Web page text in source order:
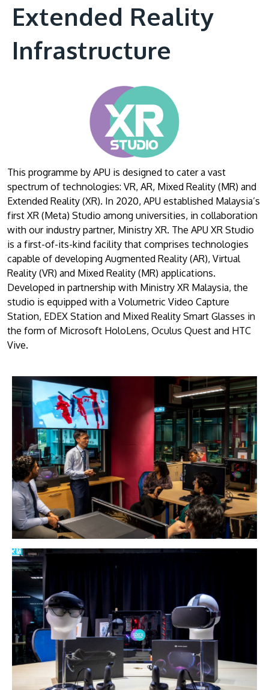
Extended Reality
Infrastructure
This programme by APU is designed to cater a vast
spectrum of technologies: VR, AR, Mixed Reality (MR) and
Extended Reality (XR). In 2020, APU established Malaysia’s
first XR (Meta) Studio among universities, in collaboration
with our industry partner, Ministry XR. The APU XR Studio
is a first-of-its-kind facility that comprises technologies
capable of developing Augmented Reality (AR), Virtual
Reality (VR) and Mixed Reality (MR) applications.
Developed in partnership with Ministry XR Malaysia, the
studio is equipped with a Volumetric Video Capture
Station, EDEX Station and Mixed Reality Smart Glasses in
the form of Microsoft HoloLens, Oculus Quest and HTC
Vive.